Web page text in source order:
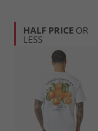
HALF PRICE OR
LESS